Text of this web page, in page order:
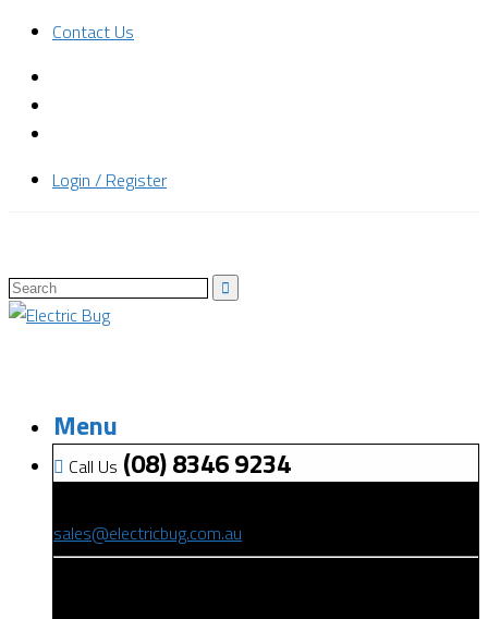
Contact Us
Login / Register
Menu
Call Us (08) 8346 9234
sales@electricbug.com.au